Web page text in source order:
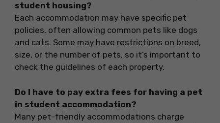
student housing?
Each accommodation may have specific pet
policies, often allowing common pets like dogs
and cats. Some may have restrictions on breed,
size, or the number of pets, so it’s important to
check the guidelines of each property.
Do I have to pay extra fees for having a pet
in student accommodation?
Many pet-friendly accommodations charge